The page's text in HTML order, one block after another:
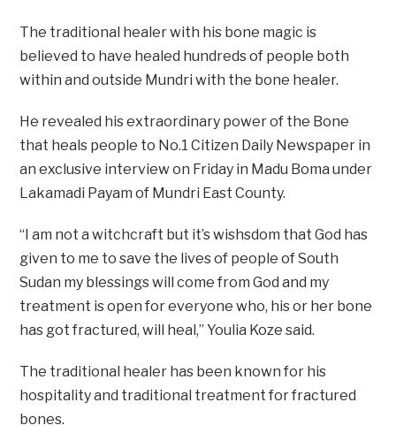
The traditional healer with his bone magic is
believed to have healed hundreds of people both
within and outside Mundri with the bone healer.
He revealed his extraordinary power of the Bone
that heals people to No.1 Citizen Daily Newspaper in
an exclusive interview on Friday in Madu Boma under
Lakamadi Payam of Mundri East County.
“I am not a witchcraft but it’s wishsdom that God has
given to me to save the lives of people of South
Sudan my blessings will come from God and my
treatment is open for everyone who, his or her bone
has got fractured, will heal,” Youlia Koze said.
The traditional healer has been known for his
hospitality and traditional treatment for fractured
bones.